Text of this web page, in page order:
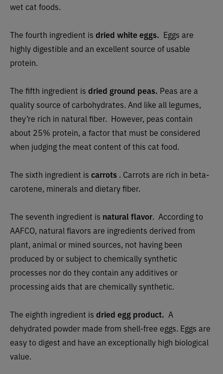
wet cat foods.
The fourth ingredient is dried white eggs. Eggs are
highly digestible and an excellent source of usable
protein.
The fifth ingredient is dried ground peas. Peas are a
quality source of carbohydrates. And like all legumes,
they’re rich in natural fiber. However, peas contain
about 25% protein, a factor that must be considered
when judging the meat content of this cat food.
The sixth ingredient is carrots . Carrots are rich in beta-
carotene, minerals and dietary fiber.
The seventh ingredient is natural flavor. According to
AAFCO, natural flavors are ingredients derived from
plant, animal or mined sources, not having been
produced by or subject to chemically synthetic
processes nor do they contain any additives or
processing aids that are chemically synthetic.
The eighth ingredient is dried egg product. A
dehydrated powder made from shell-free eggs. Eggs are
easy to digest and have an exceptionally high biological
value.